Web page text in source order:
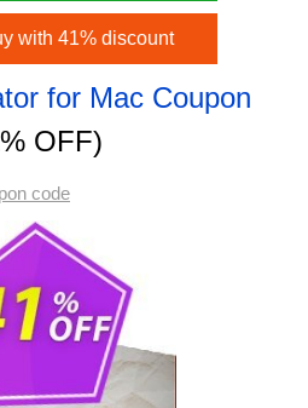
with 41% discount
for Mac Coupon
OFF)
code